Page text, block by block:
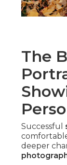
The
Successful
deeper